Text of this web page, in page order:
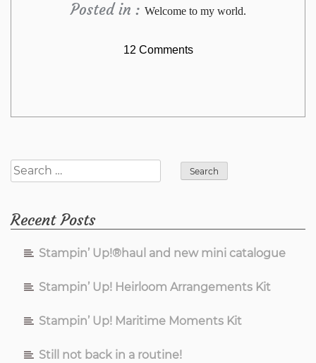
Posted in : Welcome to my world.
12 Commentson
565
Search
for:
Recent Posts
Stampin’ Up!®haul and new mini catalogue
Stampin’ Up! Heirloom Arrangements Kit
Stampin’ Up! Maritime Moments Kit
Still not back in a routine!